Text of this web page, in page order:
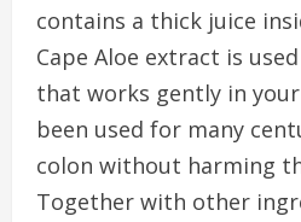
contains a thick juice
Cape Aloe extract is
that works gently in your
been used for many
colon without harming
Together with other